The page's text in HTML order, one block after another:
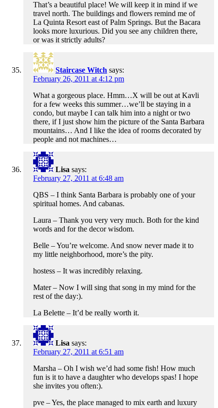
That’s a beautiful place! We will keep it in mind if we
travel north. The buildings and flowers remind me of
La Quinta Resort east of Palm Springs. But the Bacara
looks more luxurious. Did you see any children there,
or was it strictly adults?
Staircase Witch says:
February 26, 2011 at 4:12 pm
What a gorgeous place. Hmm…X will be out at Kavli
for a few weeks this summer…we’ll be staying in a
condo, but maybe I can talk him into a night or two
there, if I just show him the picture of the Santa Barbara
mountains… And I like the idea of rooms decorated by
people and not machines…
Lisa says:
February 27, 2011 at 6:48 am
QBS – I think Santa Barbara is probably one of your
spiritual homes. And cabanas.
Laura – Thank you very very much. Both for the kind
words and for the decor wisdom.
Belle – You’re welcome. And snow never made it to
my little neighborhood, more’s the pity.
hostess – It was incredibly relaxing.
Mater – Now I will sing that song in my mind for the
rest of the day:).
La Belette – It’d be really worth it.
Lisa says:
February 27, 2011 at 6:51 am
Marsha – Oh I wish we’d had some fish! How much
fun is it to have a daughter who develops spas! I hope
she invites you often:).
pve – Yes, the place managed to mix earth and luxury